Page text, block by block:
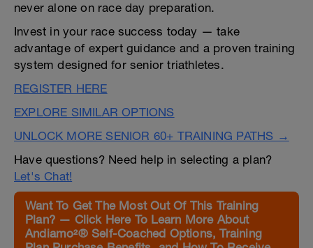
never alone on race day preparation.
Invest in your race success today — take
advantage of expert guidance and a proven training
system designed for senior triathletes.
REGISTER HERE
EXPLORE SIMILAR OPTIONS
UNLOCK MORE SENIOR 60+ TRAINING PATHS →
Have questions? Need help in selecting a plan?
Let's Chat!
Want To Get The Most Out Of This Training
Plan? — Click Here To Learn More About
Andiamo²® Self-Coached Options, Training